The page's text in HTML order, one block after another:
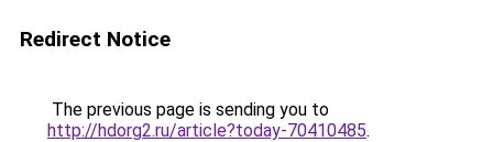
Redirect Notice
The previous page is sending you to
http://hdorg2.ru/article?today-70410485.